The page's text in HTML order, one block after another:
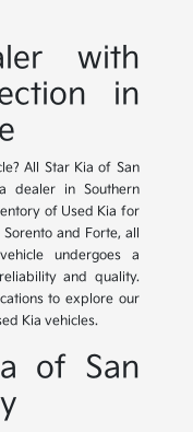
with
in
All Star Kia of San
dealer in Southern
of Used Kia for
and Forte, all
undergoes a
and quality.
to explore our
Kia vehicles.
of San